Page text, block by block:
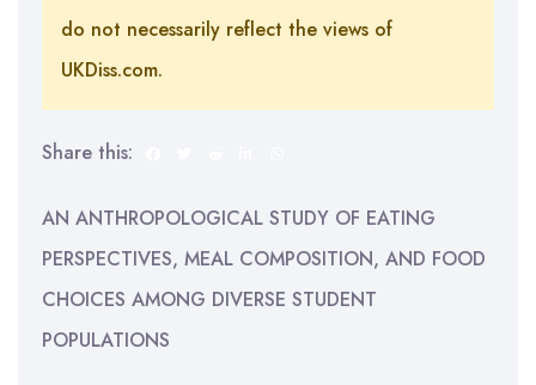
do not necessarily reflect the views of
UKDiss.com.
Share this:
AN ANTHROPOLOGICAL STUDY OF EATING
PERSPECTIVES, MEAL COMPOSITION, AND FOOD
CHOICES AMONG DIVERSE STUDENT
POPULATIONS